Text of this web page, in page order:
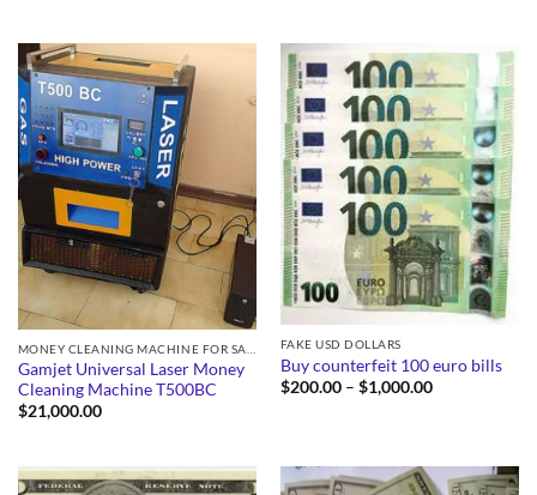
Gamjet Universal Laser Money
Cleaning Machine T500BC
$21,000.00
FAKE USD DOLLARS
Buy counterfeit 100 euro bills
$200.00 – $1,000.00Price